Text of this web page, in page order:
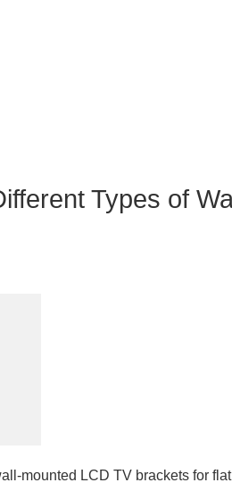
Types of
mounted LCD TV brackets for